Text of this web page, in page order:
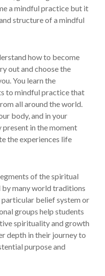
a mindful practice but it
structure of a mindful
how to become
out and choose the
You learn the
to mindful practice that
all around the world.
body, and in your
present in the moment
the experiences life
of the spiritual
many world traditions
particular belief system or
groups help students
spirituality and growth
depth in their journey to
purpose and